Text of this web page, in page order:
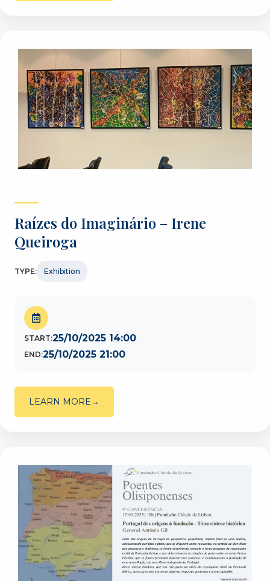
Raízes do Imaginário – Irene
Queiroga
TYPE: Exhibition
START:25/10/2025 14:00
END:25/10/2025 21:00
LEARN MORE